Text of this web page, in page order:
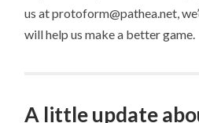
us at protoform@pathea.net,
will help us make a better game.
A little update